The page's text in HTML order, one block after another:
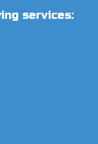
services: